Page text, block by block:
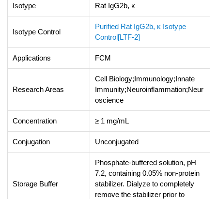
Isotype Rat IgG2b, κ
Isotype Control
Purified Rat IgG2b, κ Isotype
Control[LTF-2]
Applications FCM
Research Areas
Cell Biology;Immunology;Innate
Immunity;Neuroinflammation;Neur
oscience
Concentration ≥ 1 mg/mL
Conjugation Unconjugated
Storage Buffer
Phosphate-buffered solution, pH
7.2, containing 0.05% non-protein
stabilizer. Dialyze to completely
remove the stabilizer prior to